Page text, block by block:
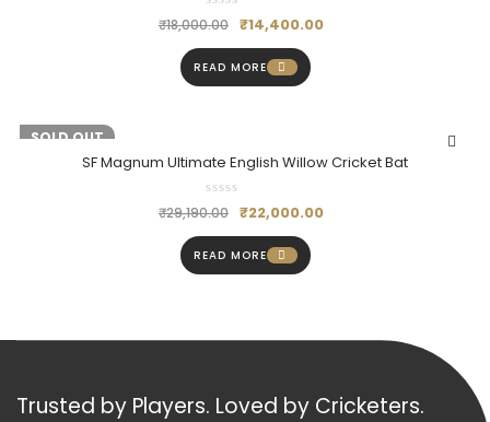
₹18,000.00 ₹14,400.00
READ MORE
-25%
SOLD OUT
SF Magnum Ultimate English Willow Cricket Bat
₹29,190.00 ₹22,000.00
READ MORE
Trusted by Players. Loved by Cricketers.